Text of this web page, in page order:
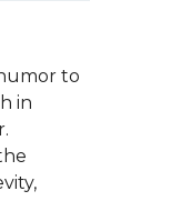
to
in